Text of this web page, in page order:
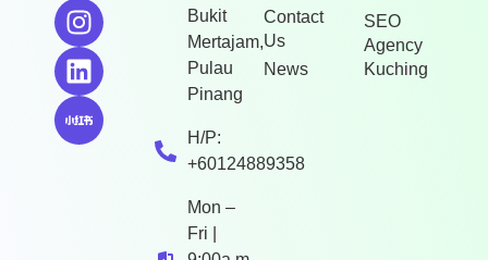
Bukit
Mertajam,
Pulau
Pinang
H/P:
+60124889358
Mon –
Fri |
Contact
Us
News
SEO
Agency
Kuching